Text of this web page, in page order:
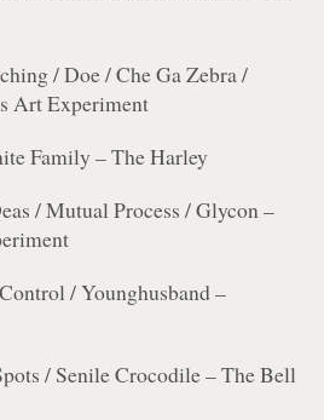
/ Doe / Che Ga Zebra /
Art Experiment
Family – The Harley
/ Mutual Process / Glycon –
/ Younghusband –
/ Senile Crocodile – The Bell